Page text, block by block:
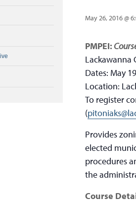
May 26, 2016 @
PMPEI:
Lackawanna
Dates: May
Location:
To register
(
Provides
elected
procedures
the
Course